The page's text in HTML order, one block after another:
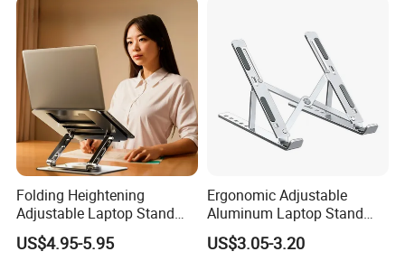
Folding Heightening
Adjustable Laptop Stand
with 360 Rotating Base
US$4.95-5.95
Ergonomic Adjustable
Aluminum Laptop Stand
China Global Supplier
Laptop Accessories
US$3.05-3.20